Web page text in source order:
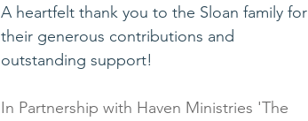
A heartfelt thank you to the Sloan family for
their generous contributions and
outstanding support!
In Partnership with Haven Ministries 'The